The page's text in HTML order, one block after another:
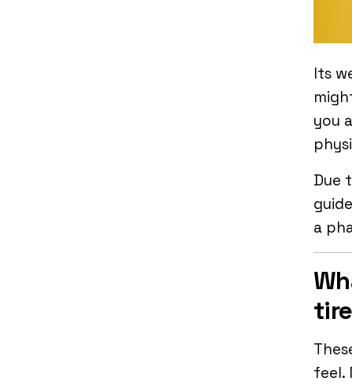
Its
you
Due
a
feel.